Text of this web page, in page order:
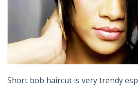
Short bob haircut is very trendy